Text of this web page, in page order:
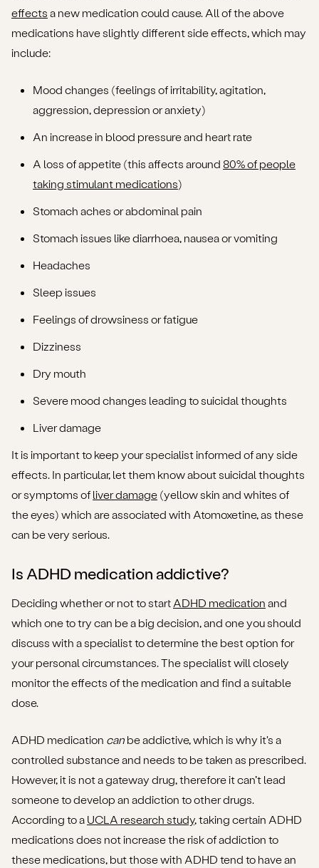
effects a new medication could cause. All of the above
medications have slightly different side effects, which may
include:
Mood changes (feelings of irritability, agitation,
aggression, depression or anxiety)
An increase in blood pressure and heart rate
A loss of appetite (this affects around 80% of people
taking stimulant medications)
Stomach aches or abdominal pain
Stomach issues like diarrhoea, nausea or vomiting
Headaches
Sleep issues
Feelings of drowsiness or fatigue
Dizziness
Dry mouth
Severe mood changes leading to suicidal thoughts
Liver damage
It is important to keep your specialist informed of any side
effects. In particular, let them know about suicidal thoughts
or symptoms ofliver damage (yellow skin and whites of
the eyes) which are associated with Atomoxetine, as these
can be very serious.
Is ADHD medication addictive?
Deciding whether or not to start ADHD medication and
which one to try can be a big decision, and one you should
discuss with a specialist to determine the best option for
your personal circumstances. The specialist will closely
monitor the effects of the medication and find a suitable
dose.
ADHD medication can be addictive, which is why it's a
controlled substance and needs to be taken as prescribed.
However, it is not a gateway drug, therefore it can’t lead
someone to develop an addiction to other drugs.
According to a UCLA research study, taking certain ADHD
medications does not increase the risk of addiction to
these medications, but those with ADHD tend to have an